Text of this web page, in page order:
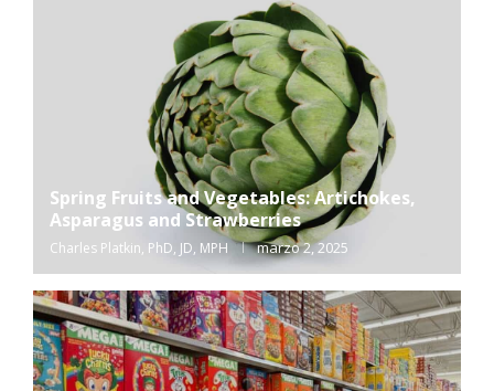
Spring Fruits and Vegetables: Artichokes,
Asparagus and Strawberries
Charles Platkin, PhD, JD, MPH marzo 2, 2025